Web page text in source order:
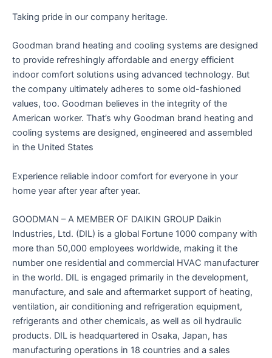
Taking pride in our company heritage.
Goodman brand heating and cooling systems are designed
to provide refreshingly affordable and energy efficient
indoor comfort solutions using advanced technology. But
the company ultimately adheres to some old-fashioned
values, too. Goodman believes in the integrity of the
American worker. That’s why Goodman brand heating and
cooling systems are designed, engineered and assembled
in the United States
Experience reliable indoor comfort for everyone in your
home year after year after year.
GOODMAN – A MEMBER OF DAIKIN GROUP Daikin
Industries, Ltd. (DIL) is a global Fortune 1000 company with
more than 50,000 employees worldwide, making it the
number one residential and commercial HVAC manufacturer
in the world. DIL is engaged primarily in the development,
manufacture, and sale and aftermarket support of heating,
ventilation, air conditioning and refrigeration equipment,
refrigerants and other chemicals, as well as oil hydraulic
products. DIL is headquartered in Osaka, Japan, has
manufacturing operations in 18 countries and a sales